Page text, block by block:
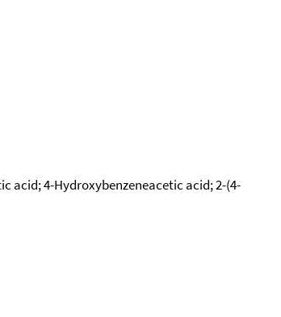
acid; 4-Hydroxybenzeneacetic acid; 2-(4-